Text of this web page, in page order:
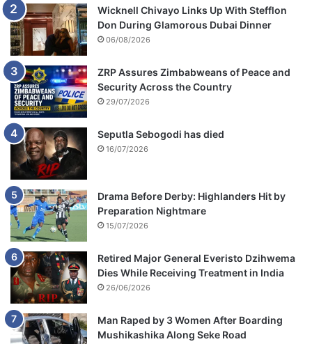
Wicknell Chivayo Links Up With Stefflon
Don During Glamorous Dubai Dinner
06/08/2026
ZRP Assures Zimbabweans of Peace and
Security Across the Country
29/07/2026
Seputla Sebogodi has died
16/07/2026
Drama Before Derby: Highlanders Hit by
Preparation Nightmare
15/07/2026
Retired Major General Everisto Dzihwema
Dies While Receiving Treatment in India
26/06/2026
Man Raped by 3 Women After Boarding
Mushikashika Along Seke Road